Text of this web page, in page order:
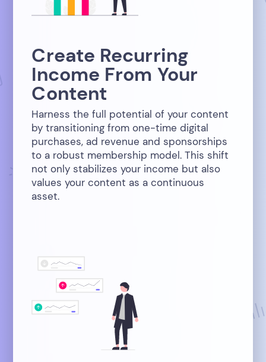
Create Recurring
Income From Your
Content
Harness the full potential of your content
by transitioning from one-time digital
purchases, ad revenue and sponsorships
to a robust membership model. This shift
not only stabilizes your income but also
values your content as a continuous
asset.